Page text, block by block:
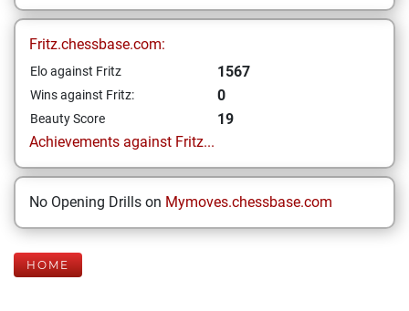
Fritz.chessbase.com:
Elo against Fritz 1567
Wins against Fritz: 0
Beauty Score
19
Achievements against Fritz...
No Opening Drills on Mymoves.chessbase.com
HOME